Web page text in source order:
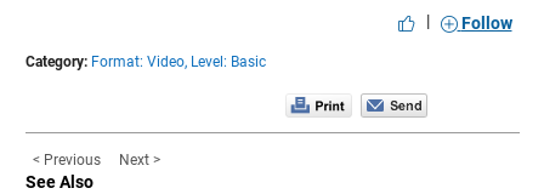
| Follow
Category: Format: Video, Level: Basic
< Previous Next >
See Also